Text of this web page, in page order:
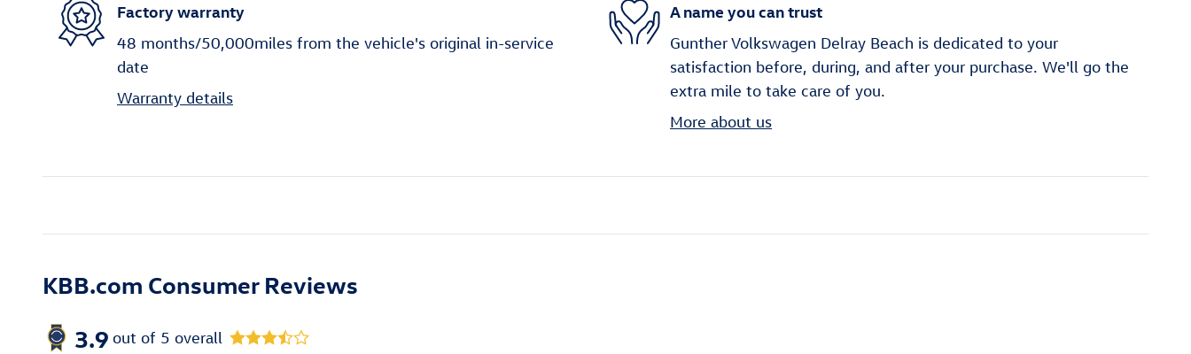
Factory warranty
48 months/50,000miles from the vehicle's original in-service
date
Warranty details
A name you can trust
Gunther Volkswagen Delray Beach is dedicated to your
satisfaction before, during, and after your purchase. We'll go the
extra mile to take care of you.
More about us
KBB.com Consumer Reviews
3.9 out of 5 overall